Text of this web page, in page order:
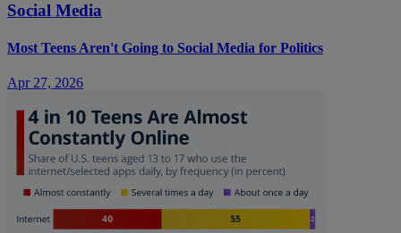
Social Media
Most Teens Aren't Going to Social Media for Politics
Apr 27, 2026